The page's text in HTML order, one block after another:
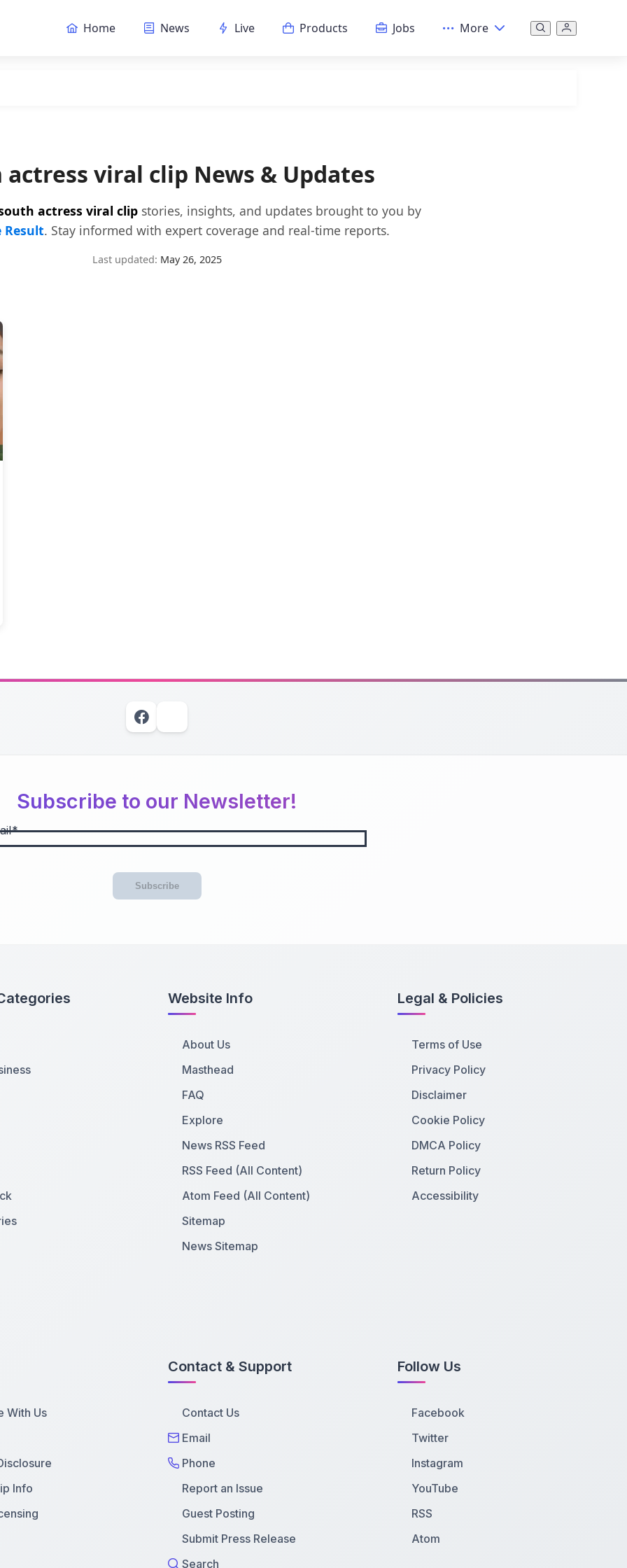
Home News Live Products Jobs More
viral clip News & Updates
actress viral clipstories, insights, and updates brought to you by
Result. Stay informed with expert coverage and real-time reports.
Last updated: May 26, 2025
Subscribe to our Newsletter!
Subscribe
Website Info
About Us
Masthead
FAQ
Explore
News RSS Feed
RSS Feed (All Content)
Atom Feed (All Content)
Sitemap
News Sitemap
Legal & Policies
Terms of Use
Privacy Policy
Disclaimer
Cookie Policy
DMCA Policy
Return Policy
Accessibility
With Us
Info
Contact & Support
Contact Us
Email
Phone
Report an Issue
Guest Posting
Submit Press Release
Search
Follow Us
Facebook
Twitter
Instagram
YouTube
RSS
Atom